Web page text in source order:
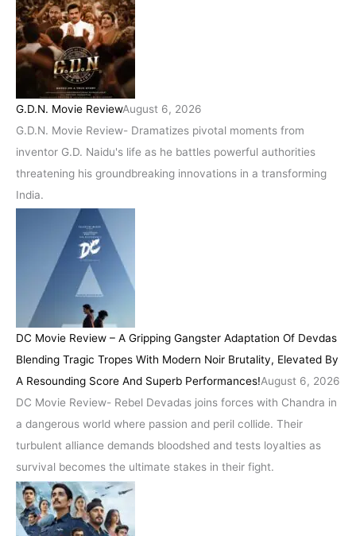
G.D.N. Movie ReviewAugust 6, 2026
G.D.N. Movie Review- Dramatizes pivotal moments from
inventor G.D. Naidu's life as he battles powerful authorities
threatening his groundbreaking innovations in a transforming
India.
DC Movie Review – A Gripping Gangster Adaptation Of Devdas
Blending Tragic Tropes With Modern Noir Brutality, Elevated By
A Resounding Score And Superb Performances!August 6, 2026
DC Movie Review- Rebel Devadas joins forces with Chandra in
a dangerous world where passion and peril collide. Their
turbulent alliance demands bloodshed and tests loyalties as
survival becomes the ultimate stakes in their fight.